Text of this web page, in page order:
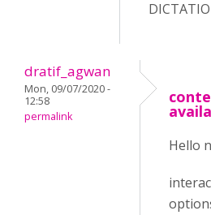
dratif_agwan
Mon, 09/07/2020 -
12:58
permalink
Hello